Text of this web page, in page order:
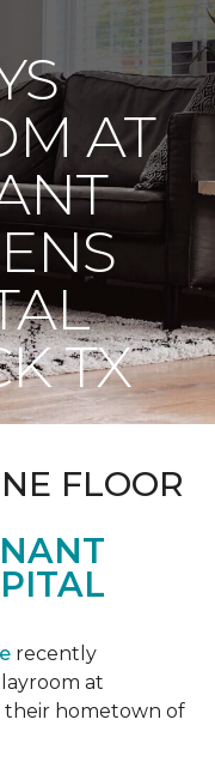
AT
TX
FLOOR
recently
at
their hometown of